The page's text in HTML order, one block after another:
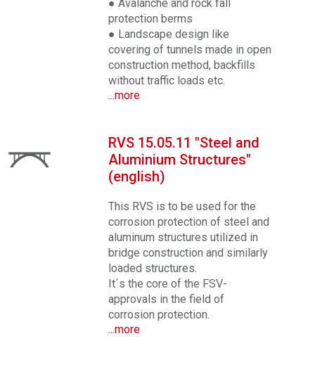
● Avalanche and rock fall
protection berms
● Landscape design like
covering of tunnels made in open
construction method, backfills
without traffic loads etc.
...more
RVS 15.05.11 "Steel and
Aluminium Structures"
(english)
This RVS is to be used for the
corrosion protection of steel and
aluminum structures utilized in
bridge construction and similarly
loaded structures.
It´s the core of the FSV-
approvals in the field of
corrosion protection.
...more